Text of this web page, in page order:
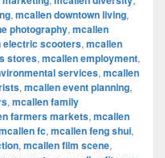
, mcallen downtown living,
photography, mcallen
electric scooters, mcallen
stores, mcallen employment,
services, mcallen
, mcallen event planning,
, mcallen family
farmers markets, mcallen
fc, mcallen feng shui,
, mcallen film scene,